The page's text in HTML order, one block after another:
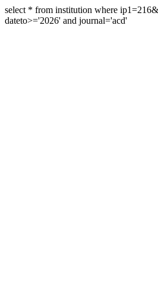
select * from institution where
dateto>='2026' and journal='acd'